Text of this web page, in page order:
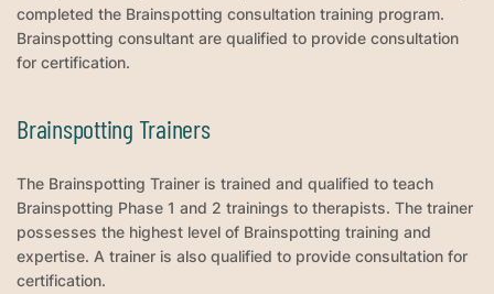
completed the Brainspotting consultation training program.
Brainspotting consultant are qualified to provide consultation
for certification.
Brainspotting Trainers
The Brainspotting Trainer is trained and qualified to teach
Brainspotting Phase 1 and 2 trainings to therapists. The trainer
possesses the highest level of Brainspotting training and
expertise. A trainer is also qualified to provide consultation for
certification.